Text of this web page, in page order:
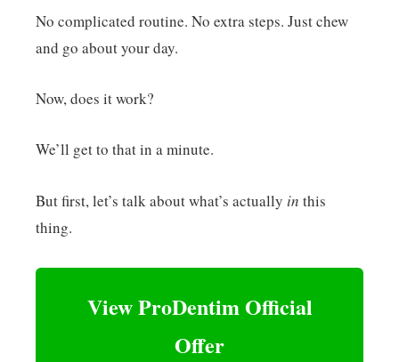
No complicated routine. No extra steps. Just chew
and go about your day.
Now, does it work?
We’ll get to that in a minute.
But first, let’s talk about what’s actually in this
thing.
View ProDentim Official
Offer